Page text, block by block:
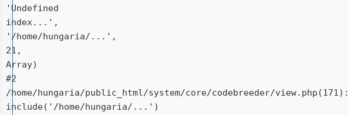
'Undefined
index...',
'/home/hungaria/...',
21,
Array)
#2
/home/hungaria/public_html/system/core/codebreeder/view.php(171):
include('/home/hungaria/...')